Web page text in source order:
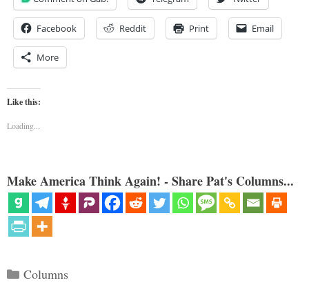
Facebook Reddit Print Email
More
Like this:
Loading...
Make America Think Again! - Share Pat's Columns...
Categories
Columns